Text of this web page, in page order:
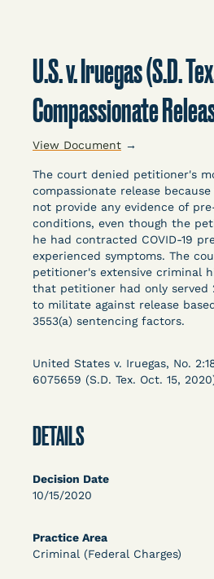
U.S. v. Iruegas (S.D.
Compassionate
View Document →
The court denied petitioner's
compassionate release
not provide any evidence of
conditions, even though the
he had contracted COVID-19
experienced symptoms. The
petitioner's extensive criminal
that petitioner had only served
to militate against release
3553(a) sentencing factors.
United States v. Iruegas, No.
6075659 (S.D. Tex. Oct. 15,
DETAILS
Decision Date
10/15/2020
Practice Area
Criminal (Federal Charges)
Crowdsourced legal
country related to COVID-19
organized, collected, and
Created and managed by
Columbia Law School’s
court opinions, but now
This resource is designed to help
risk that Covid-19 poses to